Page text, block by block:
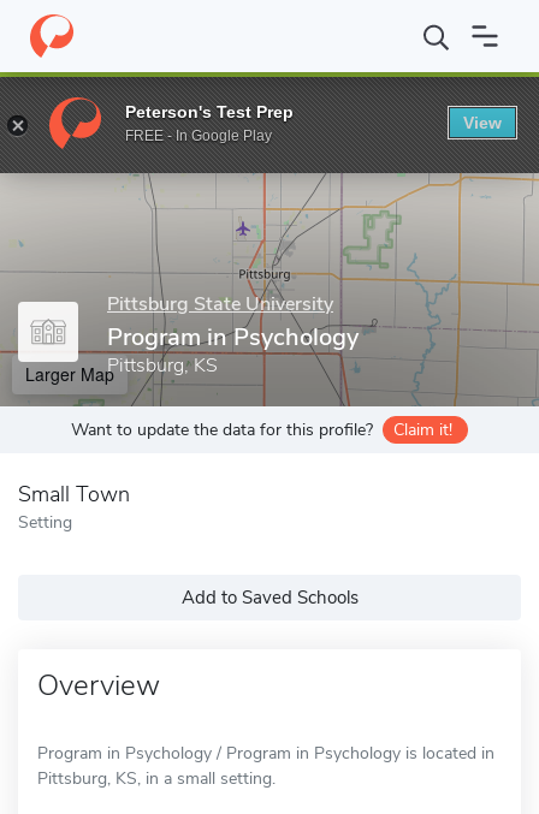
Home Grad Schools Pittsburg State University College of
Enter a keyword
Pittsburg State University
Program in Psychology
Pittsburg, KS
Larger Map
Want to update the data for this profile? Claim it!
Small Town
Setting
Add to Saved Schools
Overview
Program in Psychology / Program in Psychology is located in
Pittsburg, KS, in a small setting.
Peterson's Test Prep
FREE - In Google Play
View